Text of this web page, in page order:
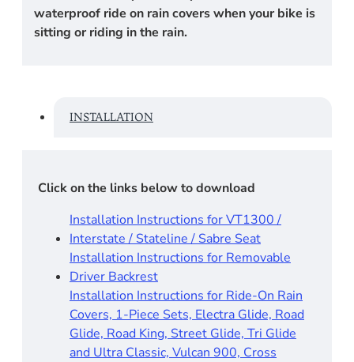
waterproof ride on rain covers when your bike is
sitting or riding in the rain.
INSTALLATION
Click on the links below to download
Installation Instructions for VT1300 /
Interstate / Stateline / Sabre Seat
Installation Instructions for Removable
Driver Backrest​
Installation Instructions for Ride-On Rain
Covers, 1-Piece Sets, Electra Glide, Road
Glide, Road King, Street Glide, Tri Glide
and Ultra Classic, Vulcan 900, Cross